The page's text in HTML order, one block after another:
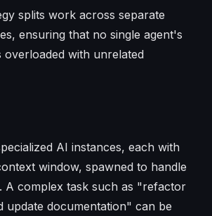
splits work across separate
ensuring that no single agent's
overloaded with unrelated
AI instances, each with
window, spawned to handle
A complex task such as "refactor
update documentation" can be